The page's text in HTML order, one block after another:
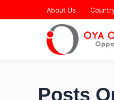
PageAbout Us
Posts